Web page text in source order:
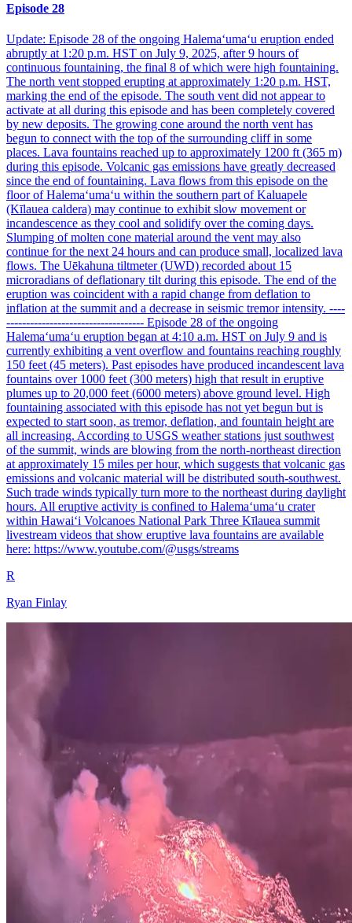
Episode 28
Update: Episode 28 of the ongoing Halemaʻumaʻu eruption ended
abruptly at 1:20 p.m. HST on July 9, 2025, after 9 hours of
continuous fountaining, the final 8 of which were high fountaining.
The north vent stopped erupting at approximately 1:20 p.m. HST,
marking the end of the episode. The south vent did not appear to
activate at all during this episode and has been completely covered
by new deposits. The growing cone around the north vent has
begun to connect with the top of the surrounding cliff in some
places. Lava fountains reached up to approximately 1200 ft (365 m)
during this episode. Volcanic gas emissions have greatly decreased
since the end of fountaining. Lava flows from this episode on the
floor of Halemaʻumaʻu within the southern part of Kaluapele
(Kīlauea caldera) may continue to exhibit slow movement or
incandescence as they cool and solidify over the coming days.
Slumping of molten cone material around the vent may also
continue for the next 24 hours and can produce small, localized lava
flows. The Uēkahuna tiltmeter (UWD) recorded about 15
microradians of deflationary tilt during this episode. The end of the
eruption was coincident with a rapid change from deflation to
inflation at the summit and a decrease in seismic tremor intensity. ----
----------------------------------- Episode 28 of the ongoing
Halemaʻumaʻu eruption began at 4:10 a.m. HST on July 9 and is
currently exhibiting a vent overflow and fountains reaching roughly
150 feet (45 meters). Past episodes have produced incandescent lava
fountains over 1000 feet (300 meters) high that result in eruptive
plumes up to 20,000 feet (6000 meters) above ground level. High
fountaining associated with this episode has not yet begun but is
expected to start soon, as tremor, deflation, and fountain height are
all increasing. According to USGS weather stations just southwest
of the summit, winds are blowing from the north-northeast direction
at approximately 15 miles per hour, which suggests that volcanic gas
emissions and volcanic material will be distributed south-southwest.
Such trade winds typically turn more to the northeast during daylight
hours. All eruptive activity is confined to Halemaʻumaʻu crater
within Hawaiʻi Volcanoes National Park Three Kīlauea summit
livestream videos that show eruptive lava fountains are available
here: https://www.youtube.com/@usgs/streams
R
Ryan Finlay